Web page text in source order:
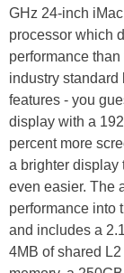
GHz 24-inch
processor which
performance
industry
features - you
display with a
percent more
a brighter display
even easier. The
performance into
and includes a
4MB of shared